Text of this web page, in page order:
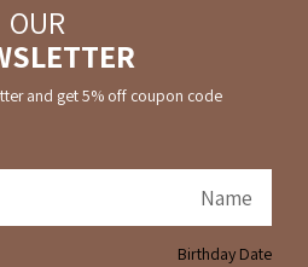
OUR
and get 5% off coupon code
Birthday Date